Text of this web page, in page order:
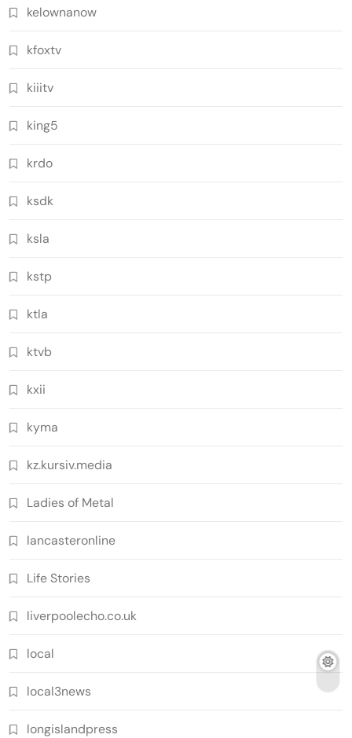
kelownanow
kfoxtv
kiiitv
king5
krdo
ksdk
ksla
kstp
ktla
ktvb
kxii
kyma
kz.kursiv.media
Ladies of Metal
lancasteronline
Life Stories
liverpoolecho.co.uk
local
local3news
longislandpress